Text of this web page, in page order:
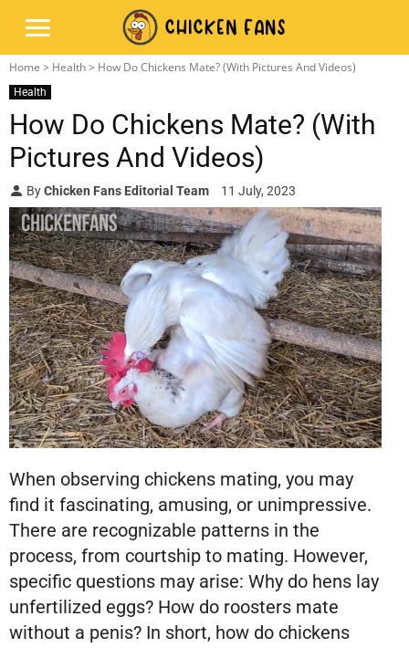
Home > Health> How Do Chickens Mate? (With Pictures And Videos)
Health
How Do Chickens Mate? (With
Pictures And Videos)
ByChicken Fans Editorial Team 11 July, 2023
When observing chickens mating, you may
find it fascinating, amusing, or unimpressive.
There are recognizable patterns in the
process, from courtship to mating. However,
specific questions may arise: Why do hens lay
unfertilized eggs? How do roosters mate
without a penis? In short, how do chickens